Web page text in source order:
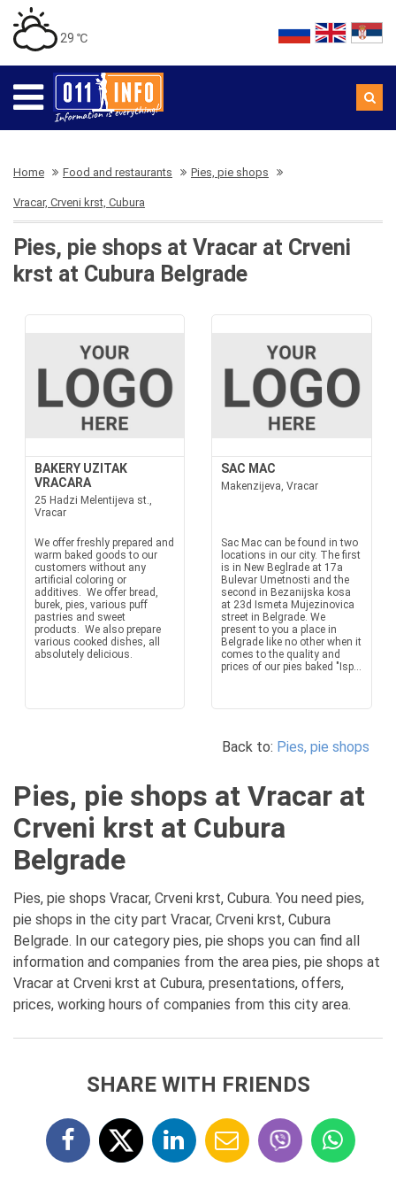
29 ℃
Home Food and restaurants Pies, pie shops
Vracar, Crveni krst, Cubura
Pies, pie shops at Vracar at Crveni
krst at Cubura Belgrade
BAKERY UZITAK
VRACARA
25 Hadzi Melentijeva st.,
Vracar
We offer freshly prepared and
warm baked goods to our
customers without any
artificial coloring or
additives. We offer bread,
burek, pies, various puff
pastries and sweet
products. We also prepare
various cooked dishes, all
absolutely delicious.
SAC MAC
Makenzijeva, Vracar
Sac Mac can be found in two
locations in our city. The first
is in New Beglrade at 17a
Bulevar Umetnosti and the
second in Bezanijska kosa
at 23d Ismeta Mujezinovica
street in Belgrade. We
present to you a place in
Belgrade like no other when it
comes to the quality and
prices of our pies baked "Isp...
Back to: Pies, pie shops
Pies, pie shops at Vracar at
Crveni krst at Cubura
Belgrade
Pies, pie shops Vracar, Crveni krst, Cubura. You need pies,
pie shops in the city part Vracar, Crveni krst, Cubura
Belgrade. In our category pies, pie shops you can find all
information and companies from the area pies, pie shops at
Vracar at Crveni krst at Cubura, presentations, offers,
prices, working hours of companies from this city area.
SHARE WITH FRIENDS